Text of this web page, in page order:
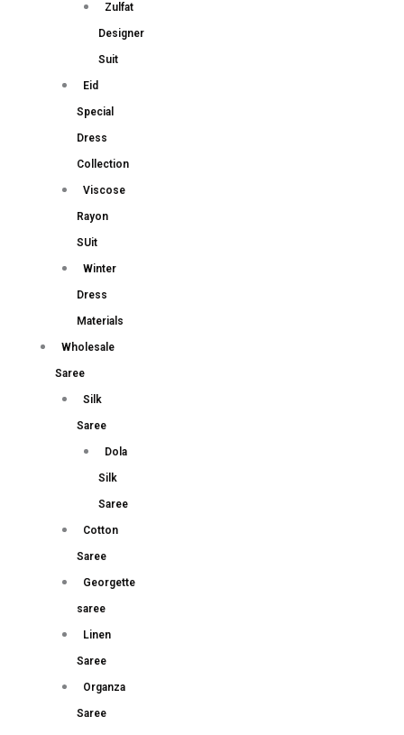
Zulfat
Designer
Suit
Eid
Special
Dress
Collection
Viscose
Rayon
SUit
Winter
Dress
Materials
Wholesale
Saree
Silk
Saree
Dola
Silk
Saree
Cotton
Saree
Georgette
saree
Linen
Saree
Organza
Saree